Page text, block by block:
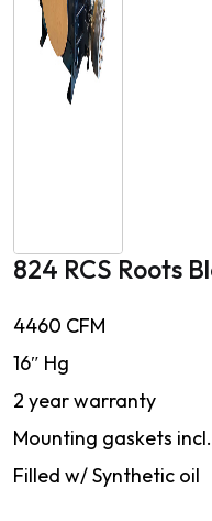
824 RCS Roots
4460 CFM
16″ Hg
2 year warranty
Mounting gaskets incl.
Filled w/ Synthetic oil